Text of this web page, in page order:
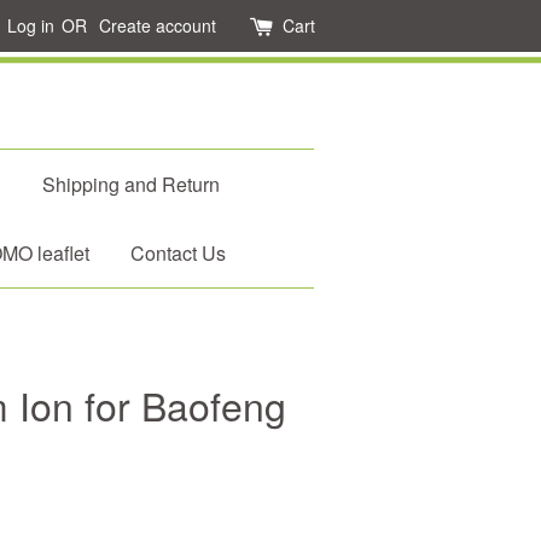
Log in OR Create account Cart
Shipping and Return
leaflet Contact Us
Ion for Baofeng